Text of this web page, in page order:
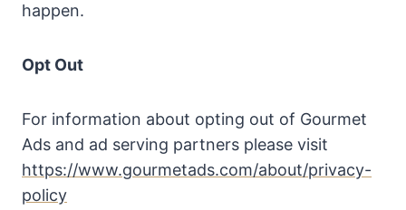
happen.
Opt Out
For information about opting out of Gourmet
Ads and ad serving partners please visit
https://www.gourmetads.com/about/privacy-
policy